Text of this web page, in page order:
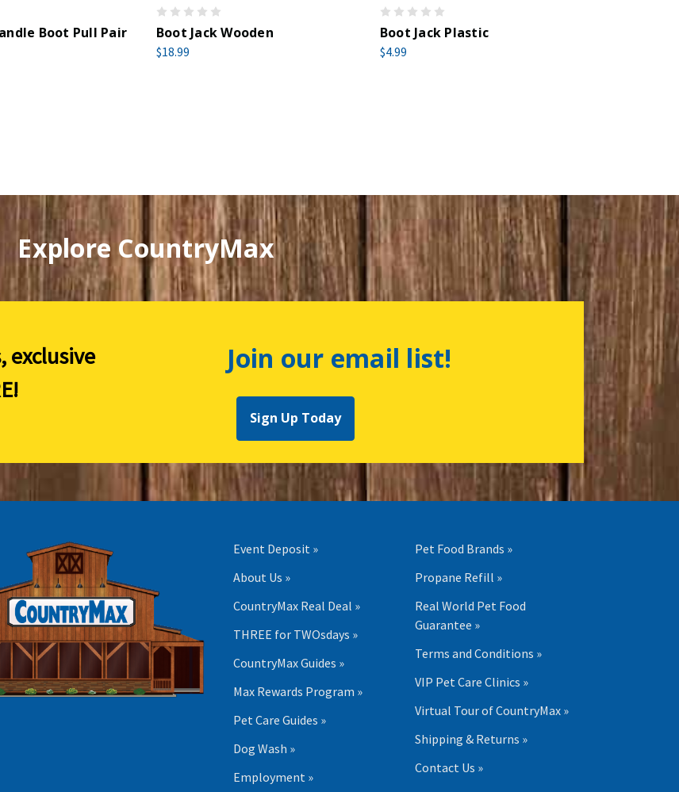
Boot Pull Pair Boot Jack Wooden
$18.99
Boot Jack Plastic
$4.99
Explore CountryMax
exclusive
Join our email list!
Sign Up Today
Event Deposit »
About Us »
CountryMax Real Deal »
THREE for TWOsdays »
CountryMax Guides »
Max Rewards Program »
Pet Care Guides »
Dog Wash »
Employment »
Pet Food Brands »
Propane Refill »
Real World Pet Food
Guarantee »
Terms and Conditions »
VIP Pet Care Clinics »
Virtual Tour of CountryMax »
Shipping & Returns »
Contact Us »